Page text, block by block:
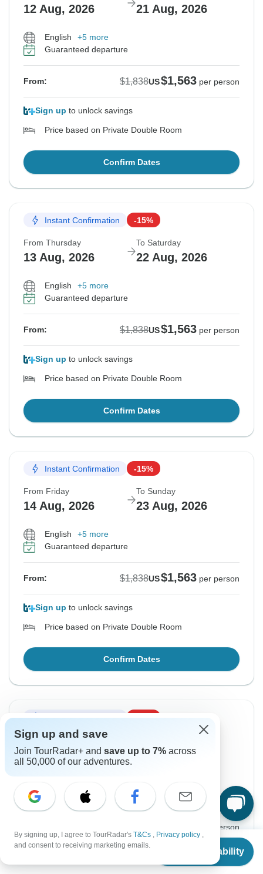
From $1,838
Check Availability
12 Aug, 2026 21 Aug, 2026
English
+5 more
Guaranteed departure
From: $1,838US$1,563 per person
Sign up to unlock savings
Price based on Private Double Room
Confirm Dates
Instant Confirmation -15%
From Thursday
13 Aug, 2026
To Saturday
22 Aug, 2026
English
+5 more
Guaranteed departure
From: $1,838US$1,563 per person
Sign up to unlock savings
Price based on Private Double Room
Confirm Dates
Instant Confirmation -15%
From Friday
14 Aug, 2026
To Sunday
23 Aug, 2026
English
+5 more
Guaranteed departure
From: $1,838US$1,563 per person
Sign up to unlock savings
Price based on Private Double Room
Confirm Dates
Instant Confirmation -15%
From Saturday
15 Aug, 2026 24 Aug, 2026
Guaranteed departure
per person
Sign up and save
Join TourRadar+ and save up to 7% across
all 50,000 of our adventures.
By signing up, I agree to TourRadar's T&Cs , Privacy policy ,
and consent to receiving marketing emails.